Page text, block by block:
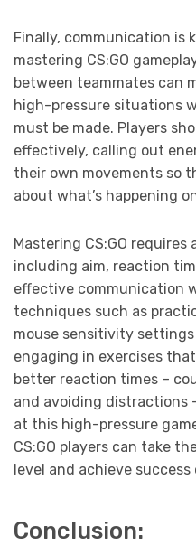
Finally, communication is
mastering CS:GO
between teammates can
high-pressure situations
must be made. Players
effectively, calling out
their own movements so
about what’s happening
Mastering CS:GO
including aim, reaction
effective communication
techniques such as
mouse sensitivity
engaging in exercises
better reaction times –
and avoiding distractions
at this high-pressure
CS:GO players can take
level and achieve
Conclusion: